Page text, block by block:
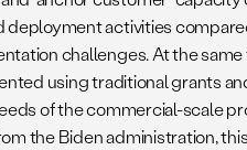
activities
challenges. At the
using traditional grants
of the commercial-scale
the Biden administration,